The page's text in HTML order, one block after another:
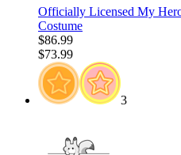
Officially Licensed My
Costume
$86.99
$73.99
3